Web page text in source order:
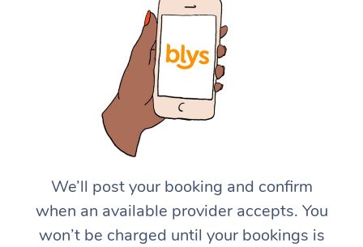
We’ll post your booking and confirm
when an available provider accepts. You
won’t be charged until your bookings is